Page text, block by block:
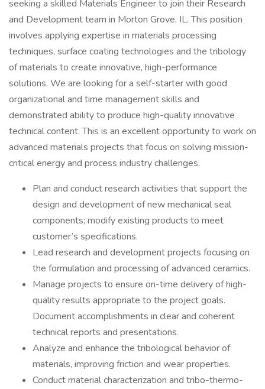
seeking a skilled Materials Engineer to join their Research
and Development team in Morton Grove, IL. This position
involves applying expertise in materials processing
techniques, surface coating technologies and the tribology
of materials to create innovative, high-performance
solutions. We are looking for a self-starter with good
organizational and time management skills and
demonstrated ability to produce high-quality innovative
technical content. This is an excellent opportunity to work on
advanced materials projects that focus on solving mission-
critical energy and process industry challenges.
Plan and conduct research activities that support the
design and development of new mechanical seal
components; modify existing products to meet
customer’s specifications.
Lead research and development projects focusing on
the formulation and processing of advanced ceramics.
Manage projects to ensure on-time delivery of high-
quality results appropriate to the project goals.
Document accomplishments in clear and coherent
technical reports and presentations.
Analyze and enhance the tribological behavior of
materials, improving friction and wear properties.
Conduct material characterization and tribo-thermo-